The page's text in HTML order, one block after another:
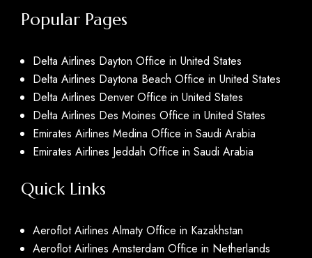
Popular Pages
Delta Airlines Dayton Office in United States
Delta Airlines Daytona Beach Office in United States
Delta Airlines Denver Office in United States
Delta Airlines Des Moines Office in United States
Emirates Airlines Medina Office in Saudi Arabia
Emirates Airlines Jeddah Office in Saudi Arabia
Quick Links
Aeroflot Airlines Almaty Office in Kazakhstan
Aeroflot Airlines Amsterdam Office in Netherlands